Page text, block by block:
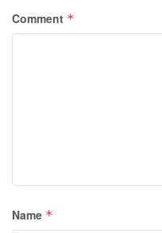
Comment *
Name *